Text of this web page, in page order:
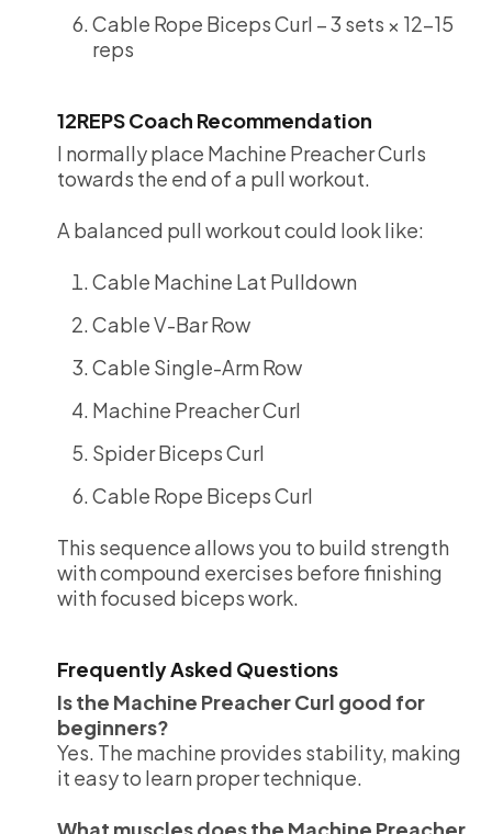
Cable Rope Biceps Curl – 3 sets × 12-15
reps
12REPS Coach Recommendation
I normally place Machine Preacher Curls
towards the end of a pull workout.
A balanced pull workout could look like:
Cable Machine Lat Pulldown
Cable V-Bar Row
Cable Single-Arm Row
Machine Preacher Curl
Spider Biceps Curl
Cable Rope Biceps Curl
This sequence allows you to build strength
with compound exercises before finishing
with focused biceps work.
Frequently Asked Questions
Is the Machine Preacher Curl good for
beginners?
Yes. The machine provides stability, making
it easy to learn proper technique.